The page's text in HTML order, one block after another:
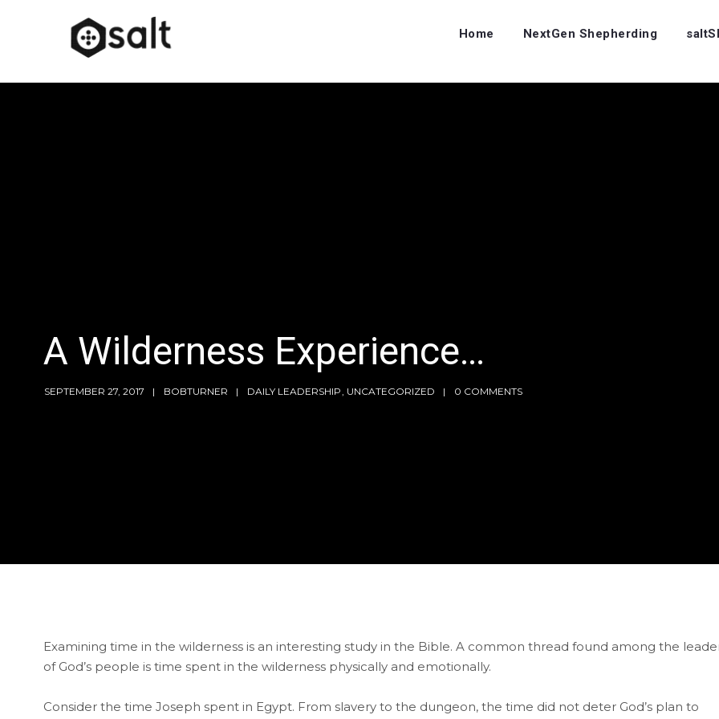
Home NextGen Shepherding
A Wilderness Experience…
SEPTEMBER 27, 2017 BOBTURNER DAILY LEADERSHIP UNCATEGORIZED 0 COMMENTS
Examining time in the wilderness is an interesting study in the Bible. A common thread found among the
of God’s people is time spent in the wilderness physically and emotionally.
Consider the time Joseph spent in Egypt. From slavery to the dungeon, the time did not deter God’s plan to